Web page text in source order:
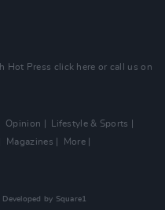
Hot Press click here or call us on
Opinion
Lifestyle & Sports
Magazines
More
by Square1